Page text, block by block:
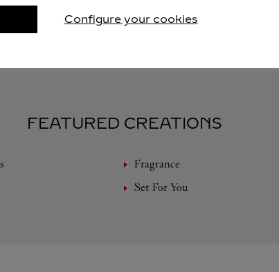
FEATURED CREATIONS
Fragrance
Set For You
Configure your cookies